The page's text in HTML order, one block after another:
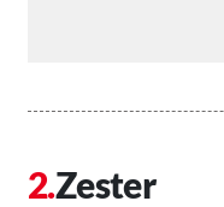
Zester